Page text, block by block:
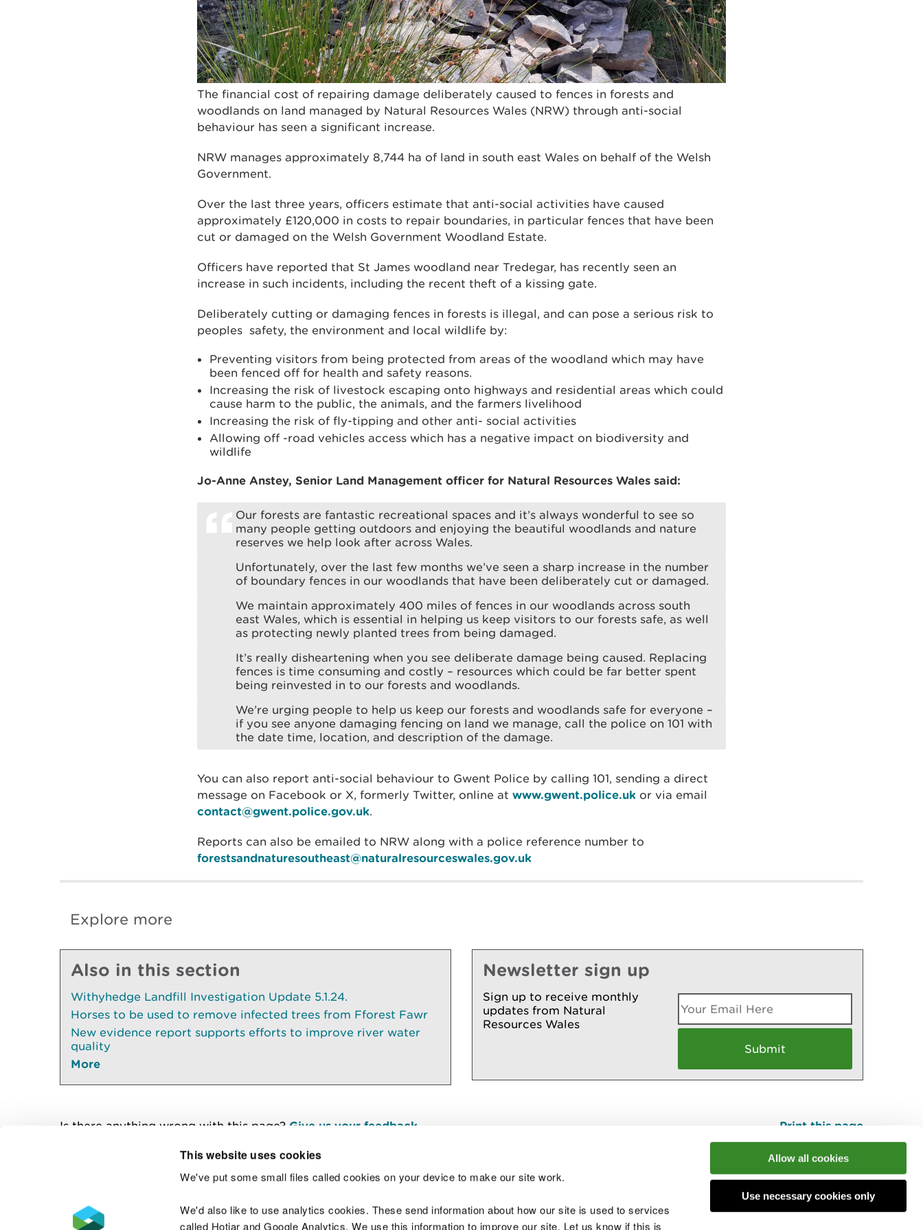
This website uses cookies
We've put some small files called cookies on your device to make our site work.
We'd also like to use analytics cookies. These send information about how our site is used to services
called Hotjar and Google Analytics. We use this information to improve our site. Let us know if this is
Allow all cookies
Use necessary cookies only
The financial cost of repairing damage deliberately caused to fences in forests and
woodlands on land managed by Natural Resources Wales (NRW) through anti-social
behaviour has seen a significant increase.
NRW manages approximately 8,744 ha of land in south east Wales on behalf of the Welsh
Government.
Over the last three years, officers estimate that anti-social activities have caused
approximately £120,000 in costs to repair boundaries, in particular fences that have been
cut or damaged on the Welsh Government Woodland Estate.
Officers have reported that St James woodland near Tredegar, has recently seen an
increase in such incidents, including the recent theft of a kissing gate.
Deliberately cutting or damaging fences in forests is illegal, and can pose a serious risk to
peoples safety, the environment and local wildlife by:
Preventing visitors from being protected from areas of the woodland which may have
been fenced off for health and safety reasons.
Increasing the risk of livestock escaping onto highways and residential areas which could
cause harm to the public, the animals, and the farmers livelihood
Increasing the risk of fly-tipping and other anti- social activities
Allowing off -road vehicles access which has a negative impact on biodiversity and
wildlife
Jo-Anne Anstey, Senior Land Management officer for Natural Resources Wales said:
Our forests are fantastic recreational spaces and it’s always wonderful to see so
many people getting outdoors and enjoying the beautiful woodlands and nature
reserves we help look after across Wales.
Unfortunately, over the last few months we’ve seen a sharp increase in the number
of boundary fences in our woodlands that have been deliberately cut or damaged.
We maintain approximately 400 miles of fences in our woodlands across south
east Wales, which is essential in helping us keep visitors to our forests safe, as well
as protecting newly planted trees from being damaged.
It’s really disheartening when you see deliberate damage being caused. Replacing
fences is time consuming and costly – resources which could be far better spent
being reinvested in to our forests and woodlands.
We’re urging people to help us keep our forests and woodlands safe for everyone –
if you see anyone damaging fencing on land we manage, call the police on 101 with
the date time, location, and description of the damage.
You can also report anti-social behaviour to Gwent Police by calling 101, sending a direct
message on Facebook or X, formerly Twitter, online at www.gwent.police.uk or via email
contact@gwent.police.gov.uk.
Reports can also be emailed to NRW along with a police reference number to
forestsandnaturesoutheast@naturalresourceswales.gov.uk
Explore more
Also in this section
Withyhedge Landfill Investigation Update 5.1.24.
Horses to be used to remove infected trees from Fforest Fawr
New evidence report supports efforts to improve river water
quality
More
Newsletter sign up
Sign up to receive monthly
updates from Natural
Resources Wales
Is there anything wrong with this page? Give us your feedback Print this page
Contact us Join the conversation